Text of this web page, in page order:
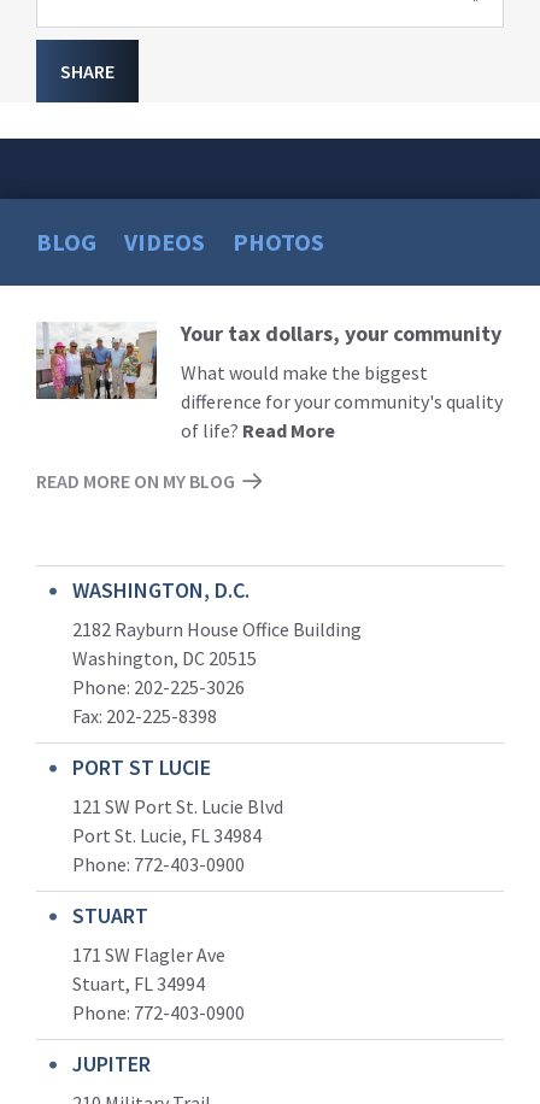
SHARE
BLOG VIDEOS PHOTOS
Read
More
Your tax dollars, your community
What would make the biggest
difference for your community's quality
of life? Read More
READ MORE ON MY BLOG
WASHINGTON, D.C.
2182 Rayburn House Office Building
Washington, DC 20515
Phone: 202-225-3026
Fax: 202-225-8398
PORT ST LUCIE
121 SW Port St. Lucie Blvd
Port St. Lucie, FL 34984
Phone: 772-403-0900
STUART
171 SW Flagler Ave
Stuart, FL 34994
Phone: 772-403-0900
JUPITER